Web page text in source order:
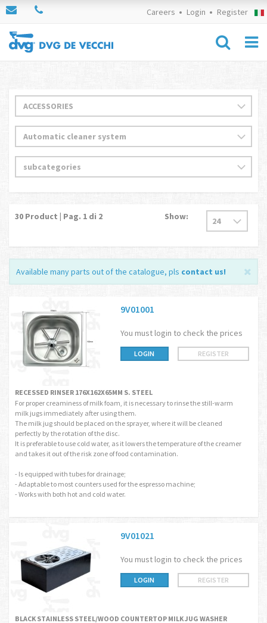
Careers Login Register
30 Product | Pag. 1 di 2 Show:
Available many parts out of the catalogue, pls contact us!
9V01001
You must login to check the prices
LOGIN REGISTER
RECESSED RINSER 176X162X65MM S. STEEL
For proper creaminess of milk foam, it is necessary to rinse the still-warm
milk jugs immediately after using them.
The milk jug should be placed on the sprayer, where it will be cleaned
perfectly by the rotation of the disc.
It is preferable to use cold water, as it lowers the temperature of the creamer
and takes it out of the risk zone of food contamination.
- Is equipped with tubes for drainage;
- Adaptable to most counters used for the espresso machine;
- Works with both hot and cold water.
9V01021
You must login to check the prices
LOGIN REGISTER
BLACK STAINLESS STEEL/WOOD COUNTERTOP MILK JUG WASHER